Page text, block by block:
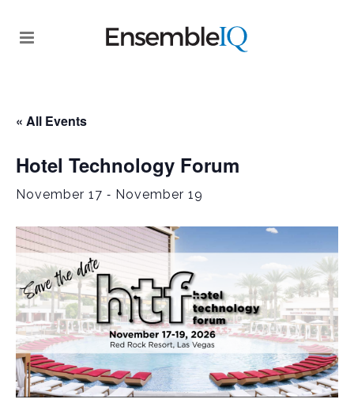
« All Events
Hotel Technology Forum
November 17 - November 19